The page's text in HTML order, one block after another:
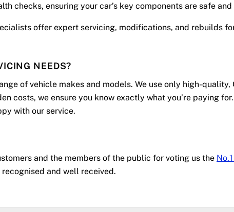
checks, ensuring your car’s key components are safe
offer expert servicing, modifications, and rebuilds
NEEDS?
of vehicle makes and models. We use only high-quality,
costs, we ensure you know exactly what you’re paying
with our service.
and the members of the public for voting us the
and well received.